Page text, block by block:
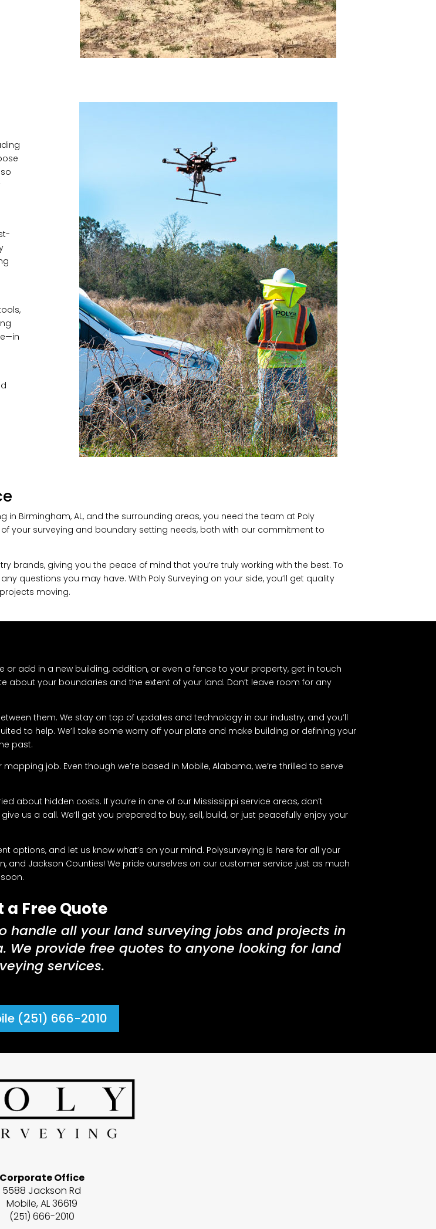
Birmingham, AL, and the surrounding areas, you need the team at Poly
your surveying and boundary setting needs, both with our commitment to
brands, giving you the peace of mind that you’re truly working with the best. To
questions you may have. With Poly Surveying on your side, you’ll get quality
moving.
add in a new building, addition, or even a fence to your property, get in touch
about your boundaries and the extent of your land. Don’t leave room for any
them. We stay on top of updates and technology in our industry, and you’ll
to help. We’ll take some worry off your plate and make building or defining your
past.
job. Even though we’re based in Mobile, Alabama, we’re thrilled to serve
about hidden costs. If you’re in one of our Mississippi service areas, don’t
us a call. We’ll get you prepared to buy, sell, build, or just peacefully enjoy your
and let us know what’s on your mind. Polysurveying is here for all your
and Jackson Counties! We pride ourselves on our customer service just as much
a Free Quote
handle all your land surveying jobs and projects in
We provide free quotes to anyone looking for land
services.
(251) 666-2010
Corporate Office
5588 Jackson Rd
Mobile, AL 36619
(251) 666-2010